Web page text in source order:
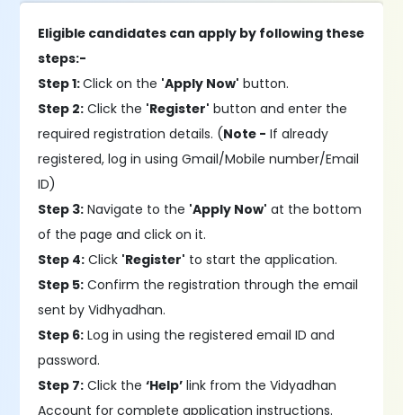
Eligible candidates can apply by following these
steps:-
Step 1:Click on the 'Apply Now' button.
Step 2: Click the 'Register' button and enter the
required registration details. (Note - If already
registered, log in using Gmail/Mobile number/Email
ID)
Step 3: Navigate to the 'Apply Now' at the bottom
of the page and click on it.
Step 4: Click 'Register' to start the application.
Step 5: Confirm the registration through the email
sent by Vidhyadhan.
Step 6: Log in using the registered email ID and
password.
Step 7: Click the‘Help’ link from the Vidyadhan
Account for complete application instructions.